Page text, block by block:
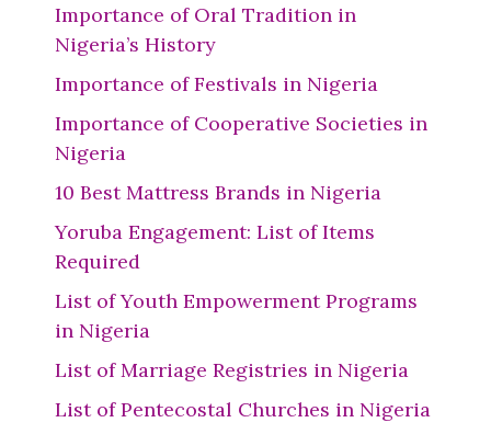
Importance of Oral Tradition in
Nigeria’s History
Importance of Festivals in Nigeria
Importance of Cooperative Societies in
Nigeria
10 Best Mattress Brands in Nigeria
Yoruba Engagement: List of Items
Required
List of Youth Empowerment Programs
in Nigeria
List of Marriage Registries in Nigeria
List of Pentecostal Churches in Nigeria